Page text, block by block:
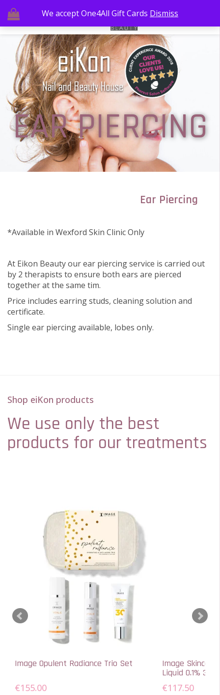
EAR PIERCING
Ear Piercing
*Available in Wexford Skin Clinic Only
At Eikon Beauty our ear piercing service is carried out
by 2 therapists to ensure both ears are pierced
together at the same tim.
Price includes earring studs, cleaning solution and
certificate.
Single ear piercing available, lobes only.
Shop eiKon products
We use only the best
products for our treatments
Image Opulent Radiance Trio Set
€155.00
Image
Liquid 0.1% 30ml
€117.50
We accept One4All Gift Cards Dismiss